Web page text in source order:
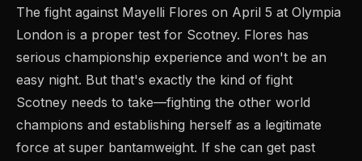
The fight against Mayelli Flores on April 5 at Olympia
London is a proper test for Scotney. Flores has
serious championship experience and won't be an
easy night. But that's exactly the kind of fight
Scotney needs to take—fighting the other world
champions and establishing herself as a legitimate
force at super bantamweight. If she can get past